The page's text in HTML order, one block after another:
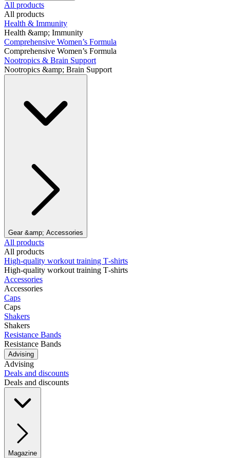
All products
All products
Health & Immunity
Health &amp; Immunity
Comprehensive Women’s Formula
Comprehensive Women’s Formula
Nootropics & Brain Support
Nootropics &amp; Brain Support
Gear &amp; Accessories
All products
All products
High‑quality workout training T‑shirts
High‑quality workout training T‑shirts
Accessories
Accessories
Caps
Caps
Shakers
Shakers
Resistance Bands
Resistance Bands
Advising
Advising
Deals and discounts
Deals and discounts
Magazine